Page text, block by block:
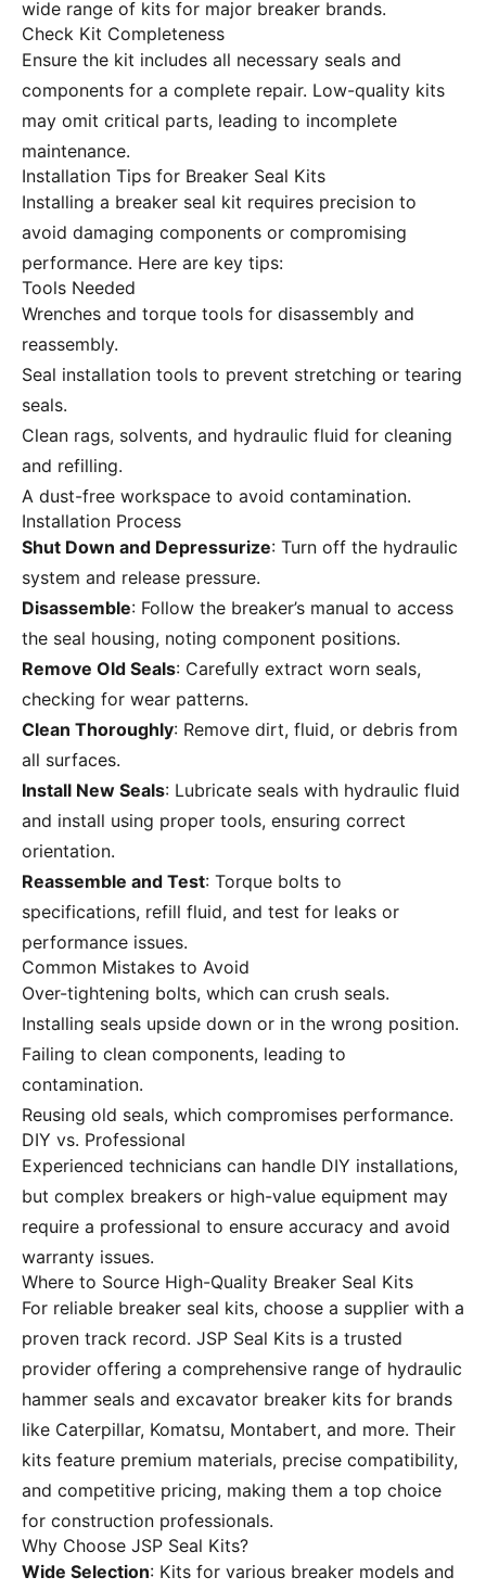
wide range of kits for major breaker brands.
Check Kit Completeness
Ensure the kit includes all necessary seals and
components for a complete repair. Low-quality kits
may omit critical parts, leading to incomplete
maintenance.
Installation Tips for Breaker Seal Kits
Installing a breaker seal kit requires precision to
avoid damaging components or compromising
performance. Here are key tips:
Tools Needed
Wrenches and torque tools for disassembly and
reassembly.
Seal installation tools to prevent stretching or tearing
seals.
Clean rags, solvents, and hydraulic fluid for cleaning
and refilling.
A dust-free workspace to avoid contamination.
Installation Process
Shut Down and Depressurize: Turn off the hydraulic
system and release pressure.
Disassemble: Follow the breaker’s manual to access
the seal housing, noting component positions.
Remove Old Seals: Carefully extract worn seals,
checking for wear patterns.
Clean Thoroughly: Remove dirt, fluid, or debris from
all surfaces.
Install New Seals: Lubricate seals with hydraulic fluid
and install using proper tools, ensuring correct
orientation.
Reassemble and Test: Torque bolts to
specifications, refill fluid, and test for leaks or
performance issues.
Common Mistakes to Avoid
Over-tightening bolts, which can crush seals.
Installing seals upside down or in the wrong position.
Failing to clean components, leading to
contamination.
Reusing old seals, which compromises performance.
DIY vs. Professional
Experienced technicians can handle DIY installations,
but complex breakers or high-value equipment may
require a professional to ensure accuracy and avoid
warranty issues.
Where to Source High-Quality Breaker Seal Kits
For reliable breaker seal kits, choose a supplier with a
proven track record. JSP Seal Kits is a trusted
provider offering a comprehensive range of hydraulic
hammer seals and excavator breaker kits for brands
like Caterpillar, Komatsu, Montabert, and more. Their
kits feature premium materials, precise compatibility,
and competitive pricing, making them a top choice
for construction professionals.
Why Choose JSP Seal Kits?
Wide Selection: Kits for various breaker models and